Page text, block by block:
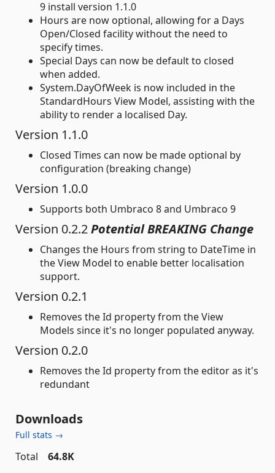
9 install version 1.1.0
Hours are now optional, allowing for a Days
Open/Closed facility without the need to
specify times.
Special Days can now be default to closed
when added.
System.DayOfWeek is now included in the
StandardHours View Model, assisting with the
ability to render a localised Day.
Version 1.1.0
Closed Times can now be made optional by
configuration (breaking change)
Version 1.0.0
Supports both Umbraco 8 and Umbraco 9
Version 0.2.2Potential BREAKING Change
Changes the Hours from string to DateTime in
the View Model to enable better localisation
support.
Version 0.2.1
Removes the Id property from the View
Models since it's no longer populated anyway.
Version 0.2.0
Removes the Id property from the editor as it's
redundant
Downloads
Full stats →
Total
64.8K